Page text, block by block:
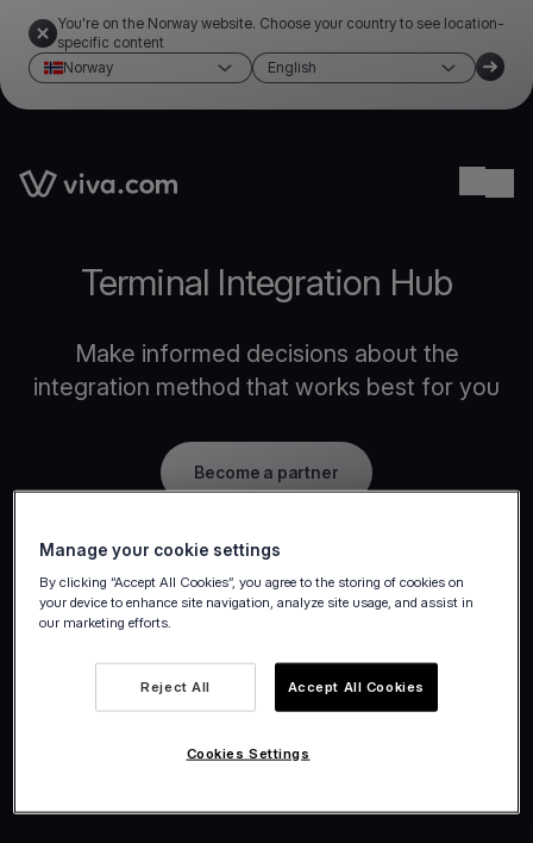
You're on the Norway website. Choose your country to see location-
specific content
Norway
English
Link to the homepage
Terminal Integration Hub
Make informed decisions about the
integration method that works best for you
Become a partner
Manage your cookie settings
By clicking “Accept All Cookies”, you agree to the storing of cookies on
your device to enhance site navigation, analyze site usage, and assist in
our marketing efforts.
Reject All Accept All Cookies
Cookies Settings